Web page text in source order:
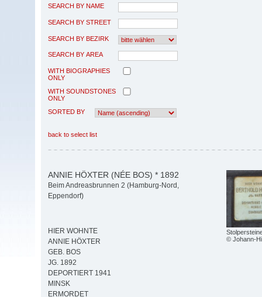
SEARCH BY NAME
SEARCH BY STREET
SEARCH BY BEZIRK
SEARCH BY AREA
WITH BIOGRAPHIES
ONLY
WITH SOUNDSTONES
ONLY
SORTED BY
back to select list
© Johann-
ANNIE HÖXTER (NÉE BOS) * 1892
Beim Andreasbrunnen 2 (Hamburg-Nord,
Eppendorf)
HIER WOHNTE
ANNIE HÖXTER
GEB. BOS
JG. 1892
DEPORTIERT 1941
MINSK
ERMORDET